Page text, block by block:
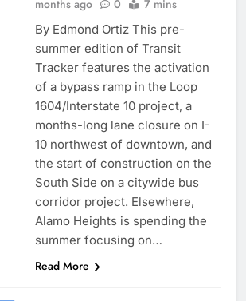
months ago
0 7 mins
By Edmond Ortiz This pre-
summer edition of Transit
Tracker features the activation
of a bypass ramp in the Loop
1604/Interstate 10 project, a
months-long lane closure on I-
10 northwest of downtown, and
the start of construction on the
South Side on a citywide bus
corridor project. Elsewhere,
Alamo Heights is spending the
summer focusing on…
Read More